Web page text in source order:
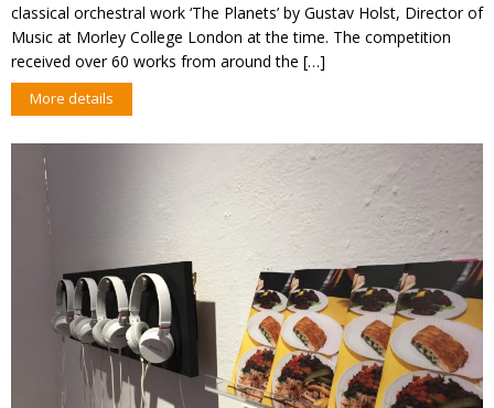
classical orchestral work ‘The Planets’ by Gustav Holst, Director of
Music at Morley College London at the time. The competition
received over 60 works from around the […]
More details